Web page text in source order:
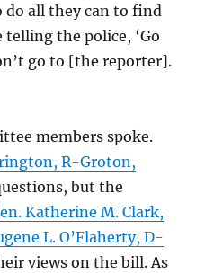
do all they can to find
telling the police, ‘Go
go to [the reporter].
members spoke.
R-Groton,
but the
Katherine M. Clark,
L. O’Flaherty, D-
views on the bill. As